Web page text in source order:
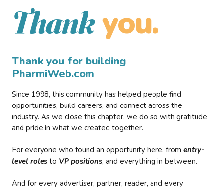
Thank you.
Thank you for building
PharmiWeb.com
Since 1998, this community has helped people find
opportunities, build careers, and connect across the
industry. As we close this chapter, we do so with gratitude
and pride in what we created together.
For everyone who found an opportunity here, from entry-
level roles to VP positions, and everything in between.
And for every advertiser, partner, reader, and every